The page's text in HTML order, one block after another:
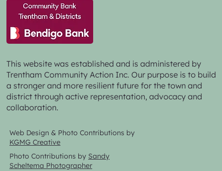
This website was established and is administered by
Trentham Community Action Inc. Our purpose is to build
a stronger and more resilient future for the town and
district through active representation, advocacy and
collaboration.
Web Design & Photo Contributions by
KGMG Creative
Photo Contributions by Sandy
Scheltema Photographer